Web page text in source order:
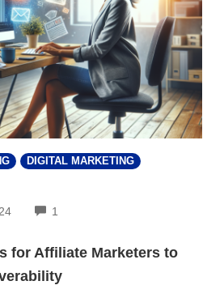
DIGITAL MARKETING
1
for Affiliate Marketers to